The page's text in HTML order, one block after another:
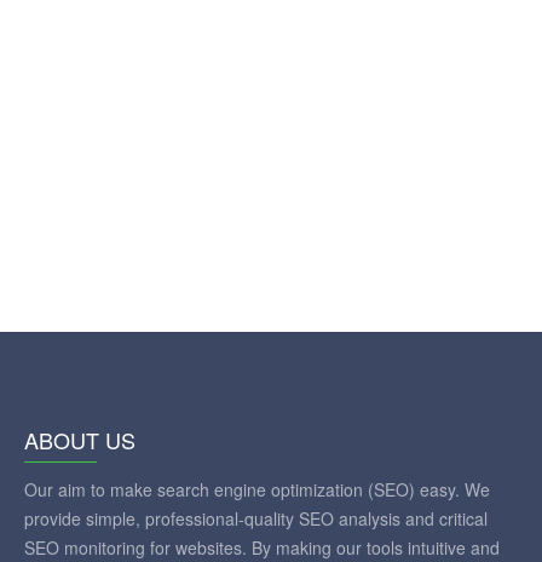
ABOUT US
Our aim to make search engine optimization (SEO) easy. We
provide simple, professional-quality SEO analysis and critical
SEO monitoring for websites. By making our tools intuitive and